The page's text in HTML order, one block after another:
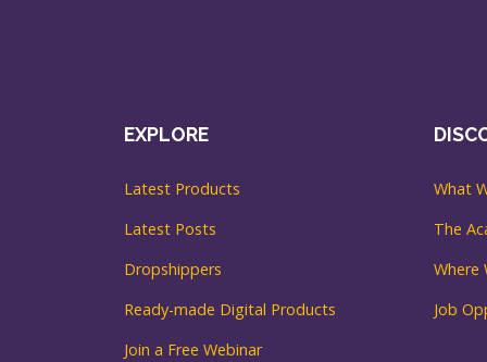
EXPLORE
Latest Products
Latest Posts
Dropshippers
Ready-made Digital Products
Join a Free Webinar
What
The
Where
Job